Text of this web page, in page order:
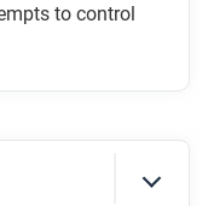
to rising
to control